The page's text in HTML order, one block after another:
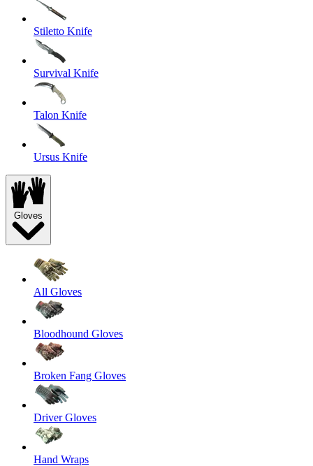
Stiletto Knife
Survival Knife
Talon Knife
Ursus Knife
Gloves
All Gloves
Bloodhound Gloves
Broken Fang Gloves
Driver Gloves
Hand Wraps